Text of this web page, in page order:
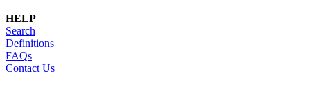
HELP
Search
Definitions
FAQs
Contact Us